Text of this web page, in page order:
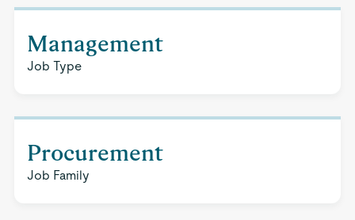
Management
Job Type
Procurement
Job Family